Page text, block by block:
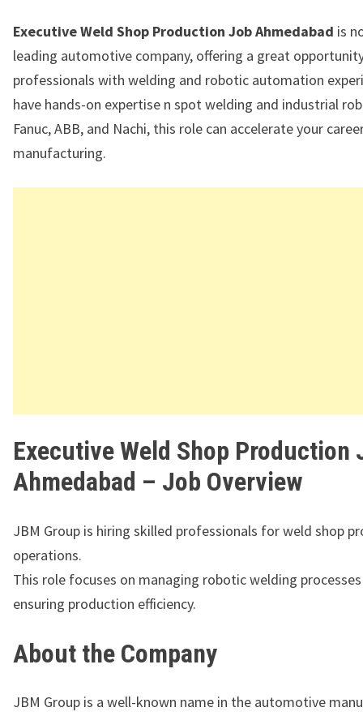
Executive Weld Shop Production Job Ahmedabad is
leading automotive company, offering a great
professionals with welding and robotic automation
have hands-on expertise n spot welding and industrial
Fanuc, ABB, and Nachi, this role can accelerate your
manufacturing.
Executive Weld Shop Production
Ahmedabad – Job Overview
JBM Group is hiring skilled professionals for weld shop
operations.
This role focuses on managing robotic welding
ensuring production efficiency.
About the Company
JBM Group is a well-known name in the automotive